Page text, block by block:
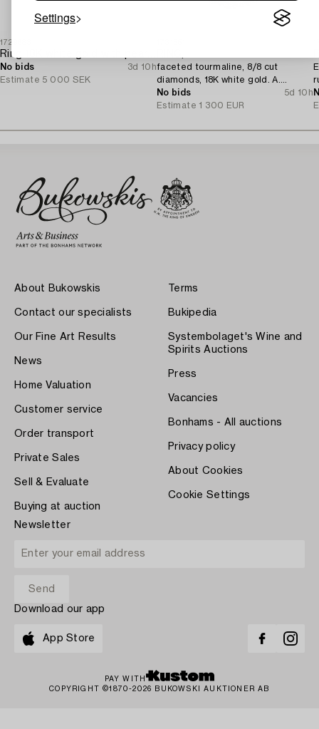
Settings
1729683
No bids
3d 10h
Estimate 5 000 SEK
faceted tourmaline, 8/8 cut
diamonds, 18K white gold. A.
Tillander, Helsinki 1975.
No bids
5d 10h
Estimate 1 300 EUR
About Bukowskis
Contact our specialists
Our Fine Art Results
News
Home Valuation
Customer service
Order transport
Private Sales
Sell & Evaluate
Buying at auction
Terms
Bukipedia
Systembolaget's Wine and
Spirits Auctions
Press
Vacancies
Bonhams - All auctions
Privacy policy
About Cookies
Cookie Settings
Newsletter
Download our app
App Store
PAY WITH
COPYRIGHT ©1870-2026 BUKOWSKI AUKTIONER AB